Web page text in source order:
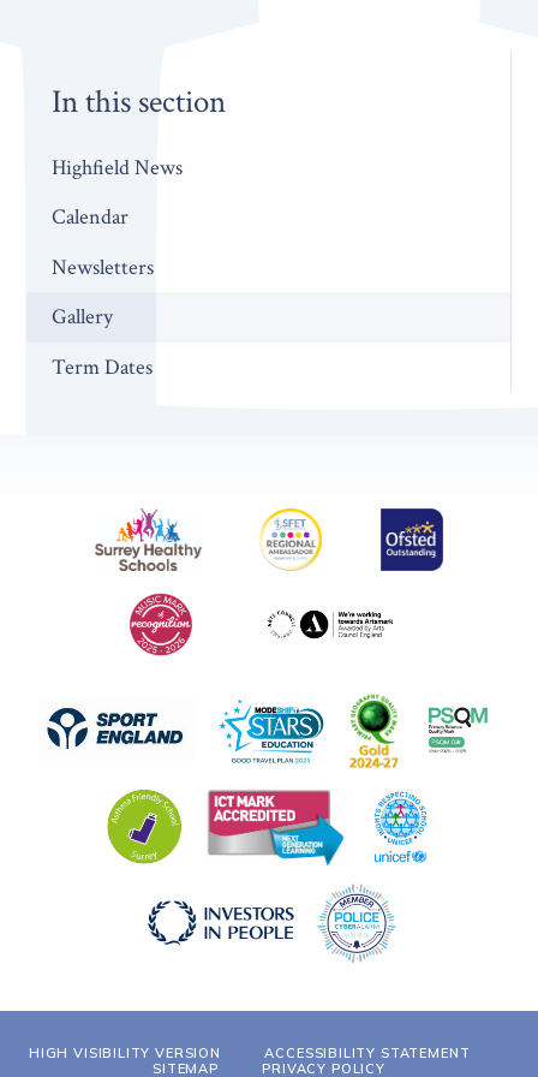
In this section
Highfield News
Calendar
Newsletters
Gallery
Term Dates
HIGH VISIBILITY VERSION
ACCESSIBILITY STATEMENT
SITEMAP
PRIVACY POLICY